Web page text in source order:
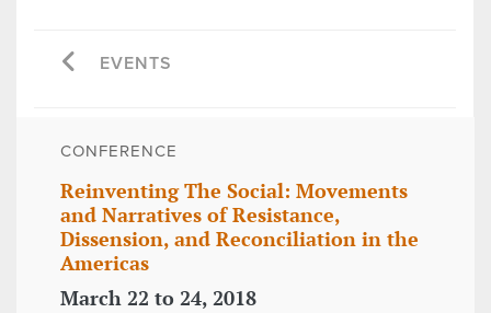
EVENTS
CONFERENCE
Reinventing The Social: Movements
and Narratives of Resistance,
Dissension, and Reconciliation in the
Americas
March 22 to 24, 2018